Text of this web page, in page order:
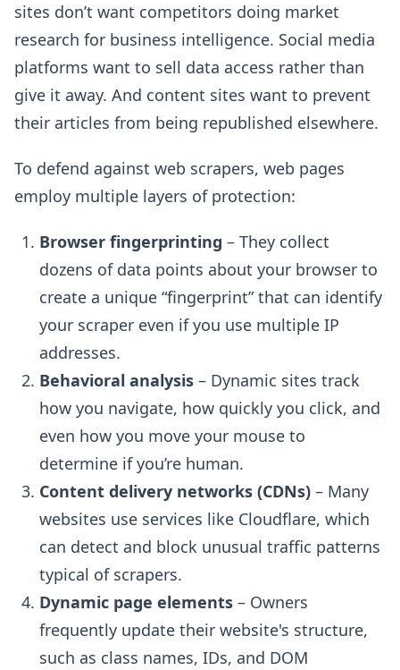
sites don’t want competitors doing market
research for business intelligence. Social media
platforms want to sell data access rather than
give it away. And content sites want to prevent
their articles from being republished elsewhere.
To defend against web scrapers, web pages
employ multiple layers of protection:
Browser fingerprinting – They collect
dozens of data points about your browser to
create a unique “fingerprint” that can identify
your scraper even if you use multiple IP
addresses.
Behavioral analysis – Dynamic sites track
how you navigate, how quickly you click, and
even how you move your mouse to
determine if you’re human.
Content delivery networks (CDNs) – Many
websites use services like Cloudflare, which
can detect and block unusual traffic patterns
typical of scrapers.
Dynamic page elements – Owners
frequently update their website's structure,
such as class names, IDs, and DOM